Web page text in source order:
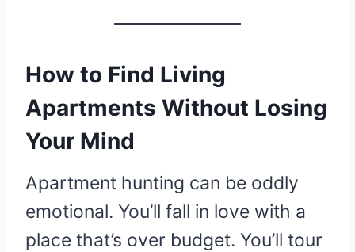
How to Find Living
Apartments Without Losing
Your Mind
Apartment hunting can be oddly
emotional. You’ll fall in love with a
place that’s over budget. You’ll tour